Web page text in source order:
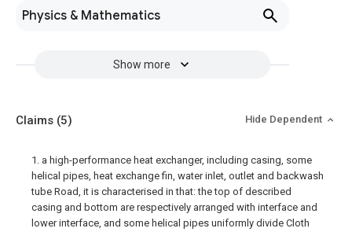
Physics & Mathematics
Show more
Claims (5) Hide Dependent
1. a high-performance heat exchanger, including casing, some
helical pipes, heat exchange fin, water inlet, outlet and backwash
tube Road, it is characterised in that: the top of described
casing and bottom are respectively arranged with interface and
lower interface, and some helical pipes uniformly divide Cloth